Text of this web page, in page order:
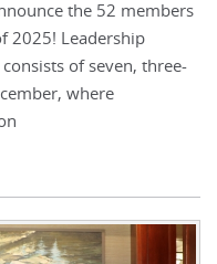
the 52 members
2025! Leadership
of seven, three-
where